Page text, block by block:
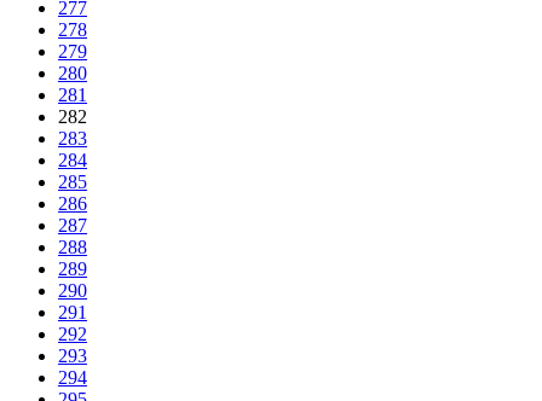
277
278
279
280
281
282
283
284
285
286
287
288
289
290
291
292
293
294